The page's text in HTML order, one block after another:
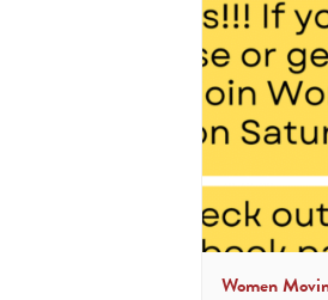
Women